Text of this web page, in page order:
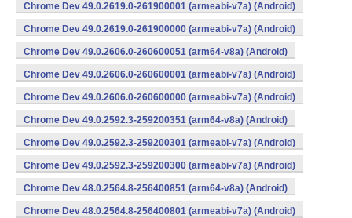
Chrome Dev 49.0.2619.0-261900001 (armeabi-v7a) (Android)
Chrome Dev 49.0.2619.0-261900000 (armeabi-v7a) (Android)
Chrome Dev 49.0.2606.0-260600051 (arm64-v8a) (Android)
Chrome Dev 49.0.2606.0-260600001 (armeabi-v7a) (Android)
Chrome Dev 49.0.2606.0-260600000 (armeabi-v7a) (Android)
Chrome Dev 49.0.2592.3-259200351 (arm64-v8a) (Android)
Chrome Dev 49.0.2592.3-259200301 (armeabi-v7a) (Android)
Chrome Dev 49.0.2592.3-259200300 (armeabi-v7a) (Android)
Chrome Dev 48.0.2564.8-256400851 (arm64-v8a) (Android)
Chrome Dev 48.0.2564.8-256400801 (armeabi-v7a) (Android)